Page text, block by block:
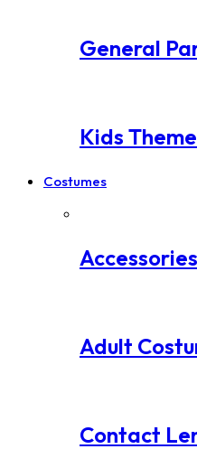
General
Kids
Costumes
Accessories
Adult
Contact